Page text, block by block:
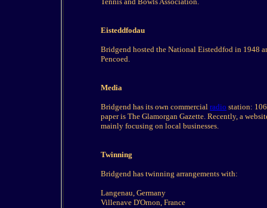
Eisteddfodau
Bridgend hosted the National Eisteddfod in 1948
Pencoed.
Media
Bridgend has its own commercial radio station:
paper is The Glamorgan Gazette. Recently, a
mainly focusing on local businesses.
Twinning
Bridgend has twinning arrangements with:
Langenau, Germany
Villenave D'Ornon, France